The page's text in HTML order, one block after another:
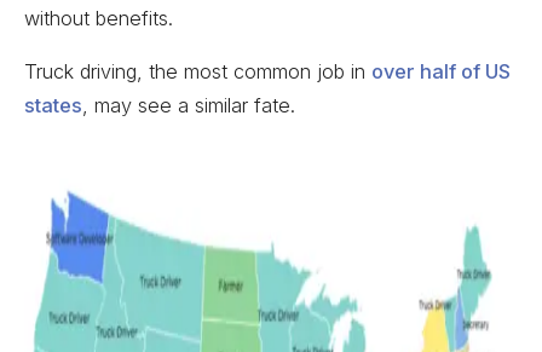
without benefits.
Truck driving, the most common job in over half of US
states, may see a similar fate.